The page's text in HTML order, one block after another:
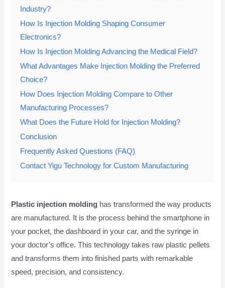
Industry?
How Is Injection Molding Shaping Consumer
Electronics?
How Is Injection Molding Advancing the Medical Field?
What Advantages Make Injection Molding the Preferred
Choice?
How Does Injection Molding Compare to Other
Manufacturing Processes?
What Does the Future Hold for Injection Molding?
Conclusion
Frequently Asked Questions (FAQ)
Contact Yigu Technology for Custom Manufacturing
Plastic injection molding has transformed the way products
are manufactured. It is the process behind the smartphone in
your pocket, the dashboard in your car, and the syringe in
your doctor’s office. This technology takes raw plastic pellets
and transforms them into finished parts with remarkable
speed, precision, and consistency.